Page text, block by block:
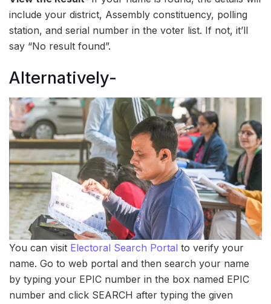
include your district, Assembly constituency, polling
station, and serial number in the voter list. If not, it’ll
say “No result found”.
Alternatively-
You can visit Electoral Search Portal to verify your
name. Go to web portal and then search your name
by typing your EPIC number in the box named EPIC
number and click SEARCH after typing the given